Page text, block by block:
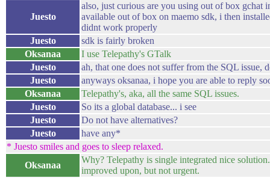
Juesto
also, just curious are you using out of box gchat
available out of box on maemo sdk, i then
didnt work properly
Juesto
sdk is fairly broken
Oksanaa
I use Telepathy's GTalk
Juesto
ah, that one does not suffer from the SQL issue,
Juesto
anyways oksanaa, i hope you are able to reply
Oksanaa
Telepathy's, aka, all the same SQL issues.
Juesto
So its a global database... i see
Juesto
Do not have alternatives?
Juesto
have any*
* Juesto smiles and goes to sleep relaxed.
Oksanaa
Why? Telepathy is single integrated nice
improved upon, but not urgent.